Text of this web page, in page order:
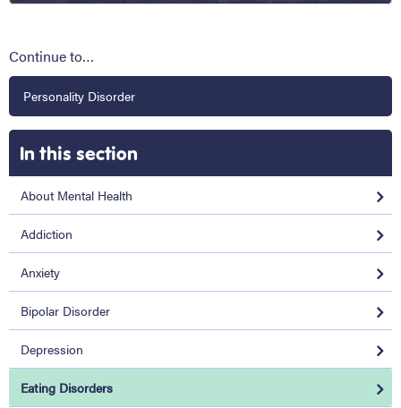
Continue to…
Personality Disorder
In this section
About Mental Health
Addiction
Anxiety
Bipolar Disorder
Depression
Eating Disorders